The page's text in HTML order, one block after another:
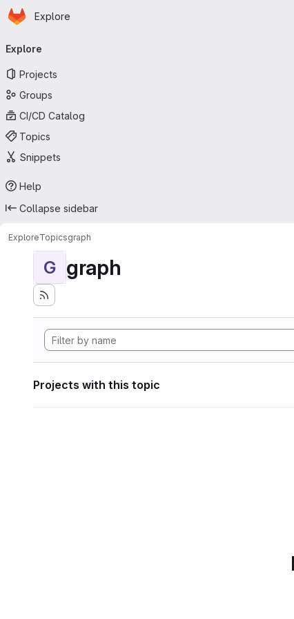
Skip to main content
Homepage
Explore
navigation
Explore
Projects
Groups
CI/CD Catalog
Topics
Snippets
Help
Collapse sidebar
ExploreTopicsgraph
G graph
Projects with this topic